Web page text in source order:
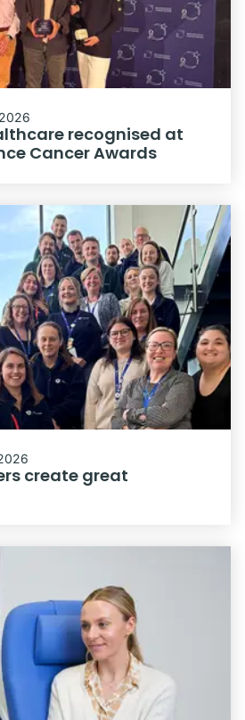
recognised at
Cancer Awards
create great